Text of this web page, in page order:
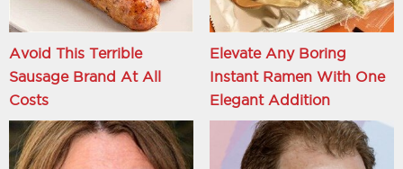
Avoid This Terrible
Sausage Brand At All
Costs
Elevate Any Boring
Instant Ramen With One
Elegant Addition